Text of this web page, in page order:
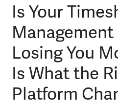
Is Your
Losing You
Is What the
Platform